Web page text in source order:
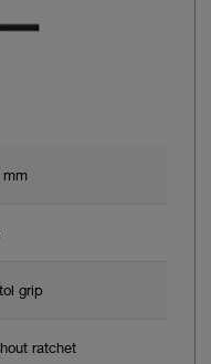
mm
grip
ratchet